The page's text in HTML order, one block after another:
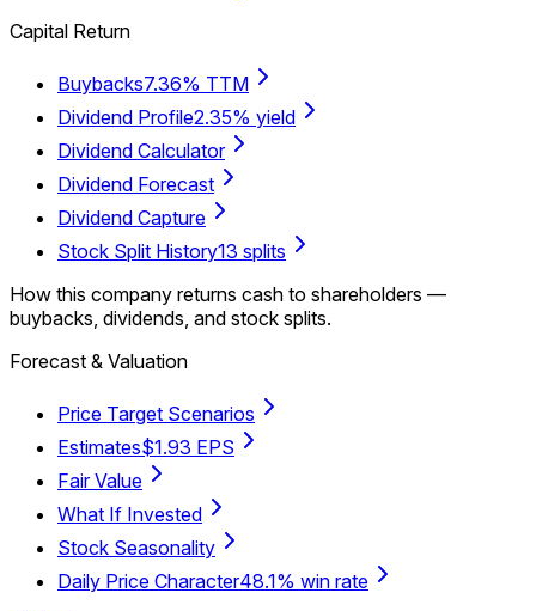
Capital Return
Buybacks7.36% TTM
Dividend Profile2.35% yield
Dividend Calculator
Dividend Forecast
Dividend Capture
Stock Split History13 splits
How this company returns cash to shareholders —
buybacks, dividends, and stock splits.
Forecast & Valuation
Price Target Scenarios
Estimates$1.93 EPS
Fair Value
What If Invested
Stock Seasonality
Daily Price Character48.1% win rate